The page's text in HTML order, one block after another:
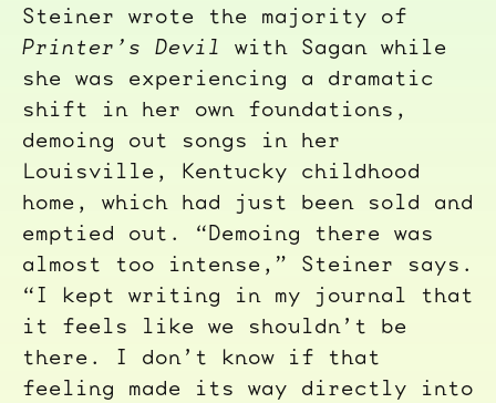
Steiner wrote the majority of
Printer’s Devil
with Sagan while
she was experiencing a dramatic
shift in her own foundations,
demoing out songs in her
Louisville, Kentucky childhood
home, which had just been sold and
emptied out. “Demoing there was
almost too intense,” Steiner says.
“I kept writing in my journal that
it feels like we shouldn’t be
there. I don’t know if that
feeling made its way directly into